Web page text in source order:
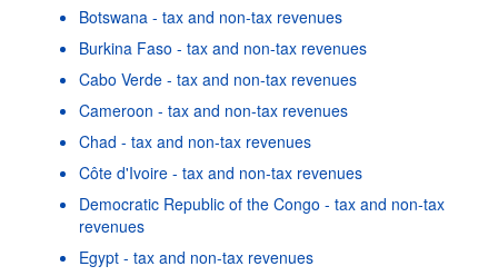
Botswana - tax and non-tax revenues
Burkina Faso - tax and non-tax revenues
Cabo Verde - tax and non-tax revenues
Cameroon - tax and non-tax revenues
Chad - tax and non-tax revenues
Côte d'Ivoire - tax and non-tax revenues
Democratic Republic of the Congo - tax and non-tax
revenues
Egypt - tax and non-tax revenues